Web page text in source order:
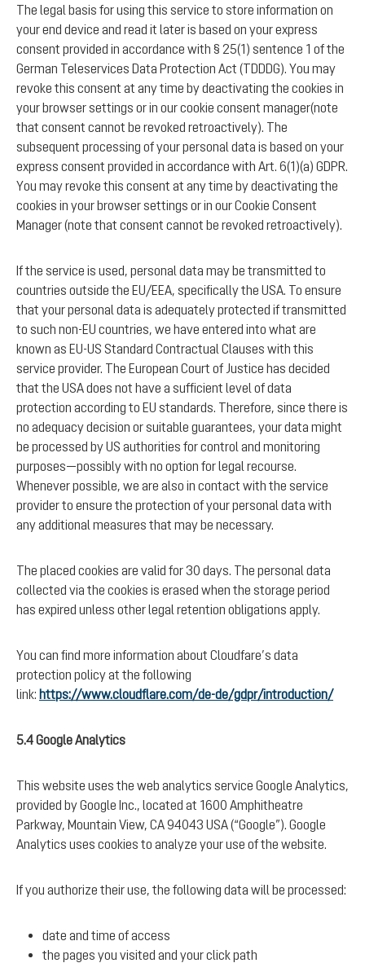
The legal basis for using this service to store information on
your end device and read it later is based on your express
consent provided in accordance with § 25(1) sentence 1 of the
German Teleservices Data Protection Act (TDDDG). You may
revoke this consent at any time by deactivating the cookies in
your browser settings or in our cookie consent manager(note
that consent cannot be revoked retroactively). The
subsequent processing of your personal data is based on your
express consent provided in accordance with Art. 6(1)(a) GDPR.
You may revoke this consent at any time by deactivating the
cookies in your browser settings or in our Cookie Consent
Manager (note that consent cannot be revoked retroactively).
If the service is used, personal data may be transmitted to
countries outside the EU/EEA, specifically the USA. To ensure
that your personal data is adequately protected if transmitted
to such non-EU countries, we have entered into what are
known as EU-US Standard Contractual Clauses with this
service provider. The European Court of Justice has decided
that the USA does not have a sufficient level of data
protection according to EU standards. Therefore, since there is
no adequacy decision or suitable guarantees, your data might
be processed by US authorities for control and monitoring
purposes—possibly with no option for legal recourse.
Whenever possible, we are also in contact with the service
provider to ensure the protection of your personal data with
any additional measures that may be necessary.
The placed cookies are valid for 30 days. The personal data
collected via the cookies is erased when the storage period
has expired unless other legal retention obligations apply.
You can find more information about Cloudfare’s data
protection policy at the following
link: https://www.cloudflare.com/de-de/gdpr/introduction/
5.4 Google Analytics
This website uses the web analytics service Google Analytics,
provided by Google Inc., located at 1600 Amphitheatre
Parkway, Mountain View, CA 94043 USA (“Google”). Google
Analytics uses cookies to analyze your use of the website.
If you authorize their use, the following data will be processed:
date and time of access
the pages you visited and your click path